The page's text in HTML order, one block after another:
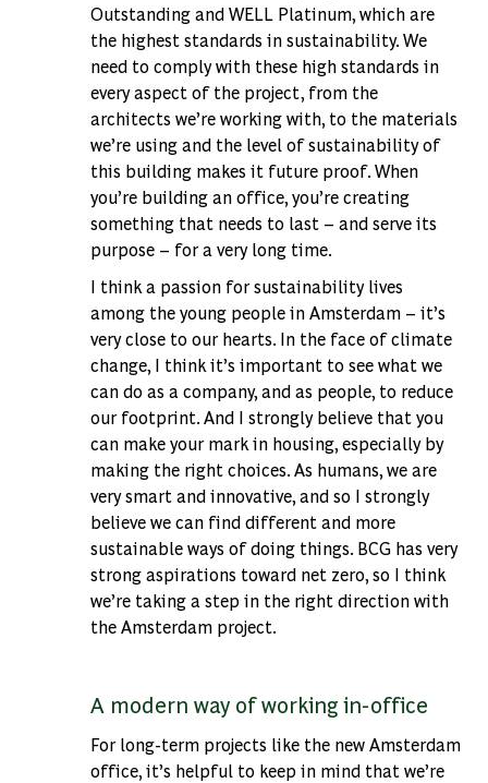
Outstanding and WELL Platinum, which are
the highest standards in sustainability. We
need to comply with these high standards in
every aspect of the project, from the
architects we’re working with, to the materials
we’re using and the level of sustainability of
this building makes it future proof. When
you’re building an office, you’re creating
something that needs to last – and serve its
purpose – for a very long time.
I think a passion for sustainability lives
among the young people in Amsterdam – it’s
very close to our hearts. In the face of climate
change, I think it’s important to see what we
can do as a company, and as people, to reduce
our footprint. And I strongly believe that you
can make your mark in housing, especially by
making the right choices. As humans, we are
very smart and innovative, and so I strongly
believe we can find different and more
sustainable ways of doing things. BCG has very
strong aspirations toward net zero, so I think
we’re taking a step in the right direction with
the Amsterdam project.
A modern way of working in-office
For long-term projects like the new Amsterdam
office, it’s helpful to keep in mind that we’re